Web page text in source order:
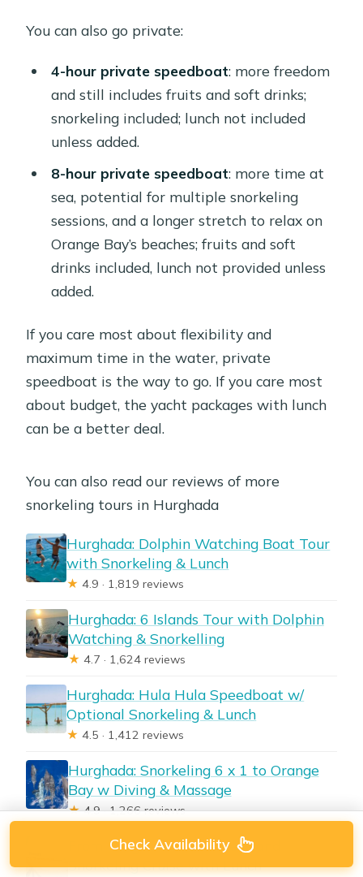
You can also go private:
4-hour private speedboat: more freedom
and still includes fruits and soft drinks;
snorkeling included; lunch not included
unless added.
8-hour private speedboat: more time at
sea, potential for multiple snorkeling
sessions, and a longer stretch to relax on
Orange Bay’s beaches; fruits and soft
drinks included, lunch not provided unless
added.
If you care most about flexibility and
maximum time in the water, private
speedboat is the way to go. If you care most
about budget, the yacht packages with lunch
can be a better deal.
You can also read our reviews of more
snorkeling tours in Hurghada
Hurghada: Dolphin Watching Boat Tour
with Snorkeling & Lunch
★ 4.9 · 1,819 reviews
Hurghada: 6 Islands Tour with Dolphin
Watching & Snorkelling
★ 4.7 · 1,624 reviews
Hurghada: Hula Hula Speedboat w/
Optional Snorkeling & Lunch
★ 4.5 · 1,412 reviews
Hurghada: Snorkeling 6 x 1 to Orange
Bay w Diving & Massage
★4.9 · 1,266 reviews
From Hurghada: Paradise Island
Snorkeling Cruise with Lunch
Check Availability